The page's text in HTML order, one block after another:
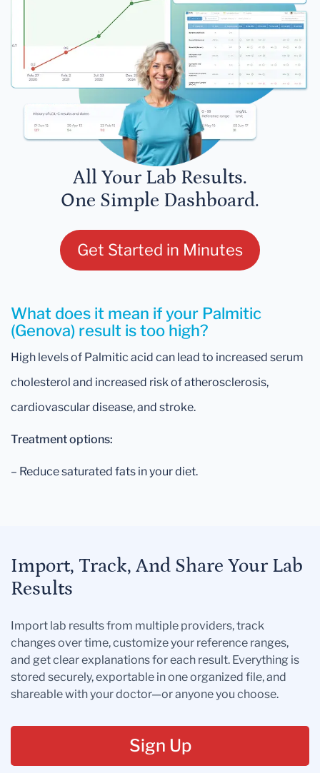
All Your Lab Results.
One Simple Dashboard.
Get Started in Minutes
What does it mean if your Palmitic
(Genova) result is too high?
High levels of Palmitic acid can lead to increased serum
cholesterol and increased risk of atherosclerosis,
cardiovascular disease, and stroke.
Treatment options:
– Reduce saturated fats in your diet.
Import, Track, And Share Your Lab
Results
Import lab results from multiple providers, track
changes over time, customize your reference ranges,
and get clear explanations for each result. Everything is
stored securely, exportable in one organized file, and
shareable with your doctor—or anyone you choose.
Sign Up